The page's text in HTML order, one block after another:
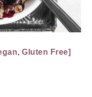
Gluten Free]